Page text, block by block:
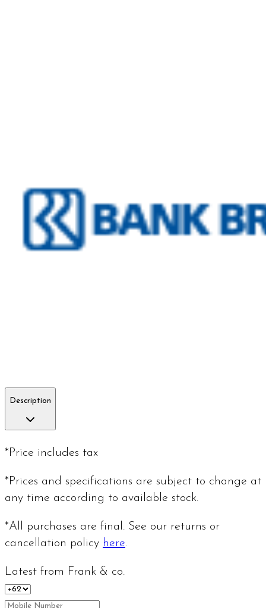
Description
*Price includes tax
*Prices and specifications are subject to change at
any time according to available stock.
*All purchases are final. See our returns or
cancellation policy here.
Latest from Frank & co.